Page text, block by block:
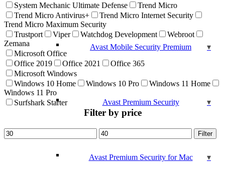
Avast Mobile Security Premium
Avast Premium Security
Avast Premium Security for Mac
System Mechanic Ultimate Defense
Trend Micro
Trend Micro Antivirus+
Trend Micro Internet Security
Trend Micro Maximum Security
Trustport
Viper Watchdog Development
Webroot
Zemana
Microsoft Office
Office 2019
Office 2021
Office 365
Microsoft Windows
Windows 10 Home
Windows 10 Pro
Windows 11 Home
Windows 11 Pro
Surfshark Starter
Filter by price
Min
price
Max
price
Filter